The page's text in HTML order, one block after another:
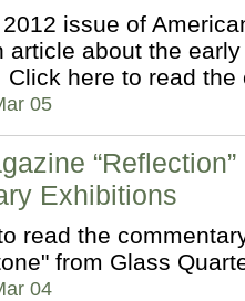
issue of
article about the
Click here to read
05
Exhibitions
read the
from Glass
04